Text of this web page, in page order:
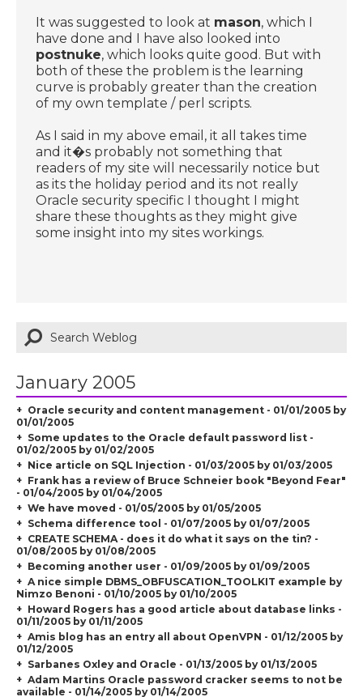
It was suggested to look at mason, which I
have done and I have also looked into
postnuke, which looks quite good. But with
both of these the problem is the learning
curve is probably greater than the creation
of my own template / perl scripts.
As I said in my above email, it all takes time
and it�s probably not something that
readers of my site will necessarily notice but
as its the holiday period and its not really
Oracle security specific I thought I might
share these thoughts as they might give
some insight into my sites workings.
January 2005
Oracle security and content management - 01/01/2005 by
01/01/2005
Some updates to the Oracle default password list -
01/02/2005 by 01/02/2005
Nice article on SQL Injection - 01/03/2005 by 01/03/2005
Frank has a review of Bruce Schneier book "Beyond Fear"
- 01/04/2005 by 01/04/2005
We have moved - 01/05/2005 by 01/05/2005
Schema difference tool - 01/07/2005 by 01/07/2005
CREATE SCHEMA - does it do what it says on the tin? -
01/08/2005 by 01/08/2005
Becoming another user - 01/09/2005 by 01/09/2005
A nice simple DBMS_OBFUSCATION_TOOLKIT example by
Nimzo Benoni - 01/10/2005 by 01/10/2005
Howard Rogers has a good article about database links -
01/11/2005 by 01/11/2005
Amis blog has an entry all about OpenVPN - 01/12/2005 by
01/12/2005
Sarbanes Oxley and Oracle - 01/13/2005 by 01/13/2005
Adam Martins Oracle password cracker seems to not be
available - 01/14/2005 by 01/14/2005